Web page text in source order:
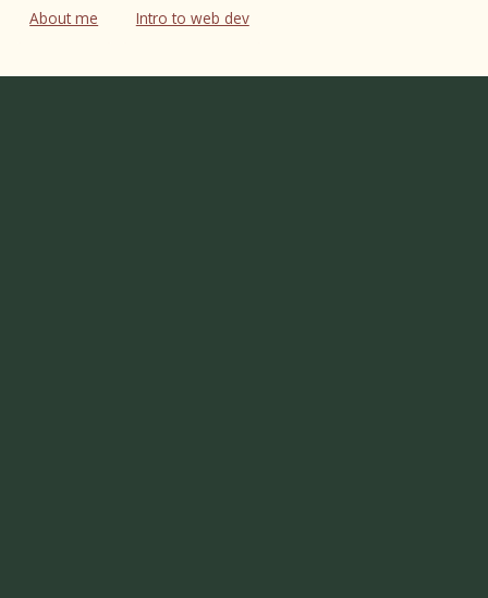
About me Intro to web dev